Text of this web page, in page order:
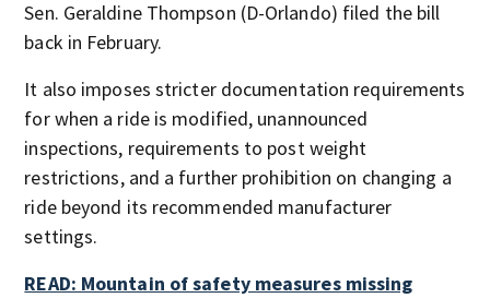
Sen. Geraldine Thompson (D-Orlando) filed the bill
back in February.
It also imposes stricter documentation requirements
for when a ride is modified, unannounced
inspections, requirements to post weight
restrictions, and a further prohibition on changing a
ride beyond its recommended manufacturer
settings.
READ: Mountain of safety measures missing